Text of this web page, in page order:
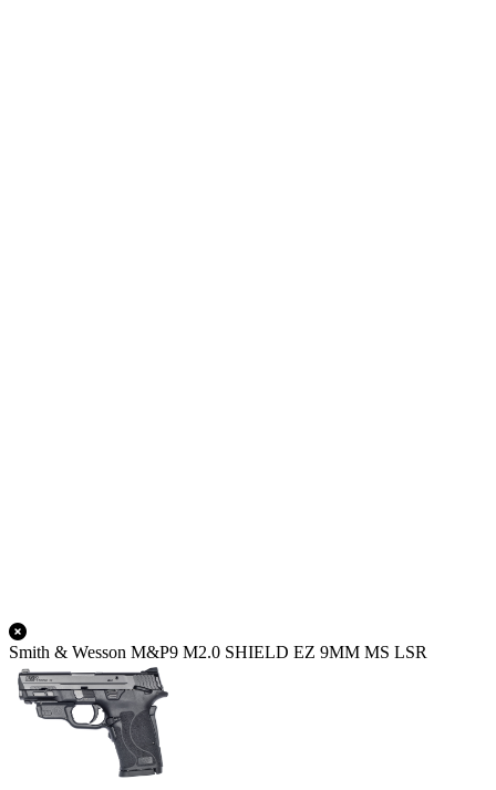
Smith & Wesson M&P9 M2.0 SHIELD EZ 9MM MS LSR